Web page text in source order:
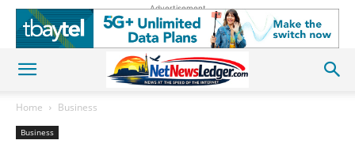
Advertisement
Home Business
Business